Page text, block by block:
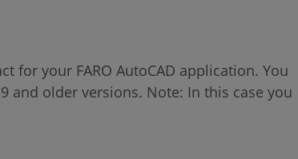
for your FARO AutoCAD application. You
and older versions. Note: In this case you